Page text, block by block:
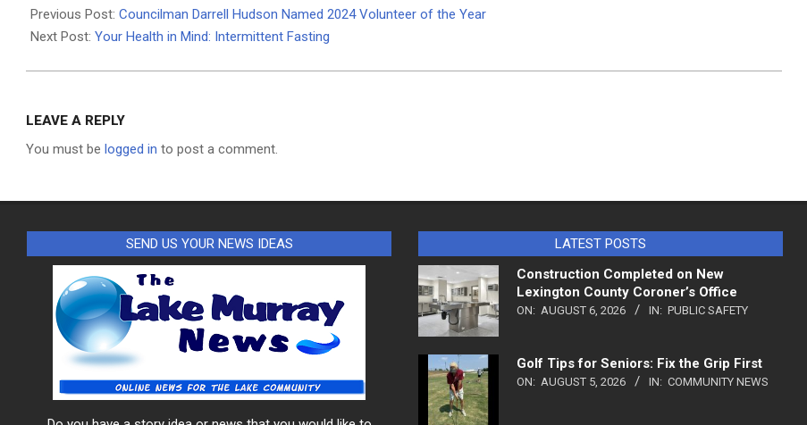
04-
04
Previous Post: Councilman Darrell Hudson Named 2024 Volunteer of the Year
Next Post: Your Health in Mind: Intermittent Fasting
LEAVE A REPLY
You must be logged in to post a comment.
SEND US YOUR NEWS IDEAS
LATEST POSTS
Construction Completed on New
Lexington County Coroner’s Office
ON: AUGUST 6, 2026 IN: PUBLIC SAFETY
Golf Tips for Seniors: Fix the Grip First
ON: AUGUST 5, 2026 IN: COMMUNITY NEWS